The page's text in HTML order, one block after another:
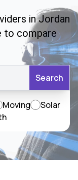
in Jordan
to compare
Search
Moving
Solar